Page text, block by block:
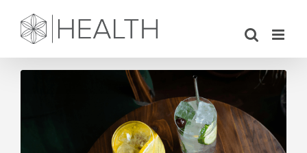
content